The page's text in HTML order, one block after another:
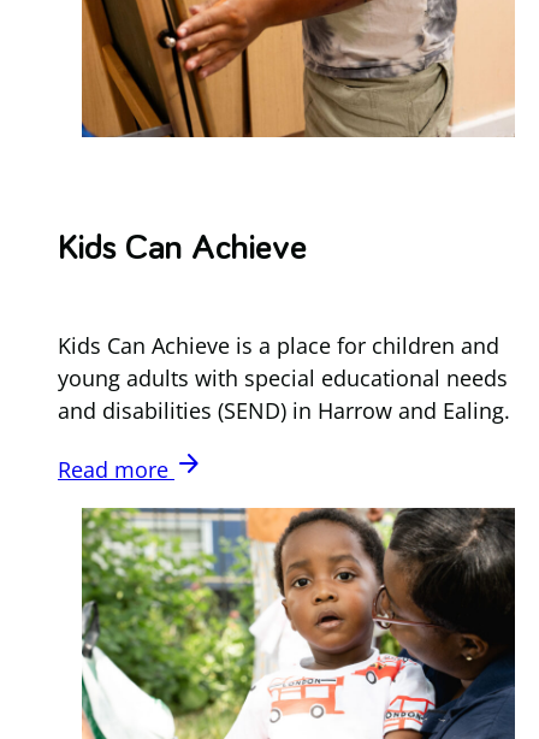
Kids Can Achieve
Kids Can Achieve is a place for children and
young adults with special educational needs
and disabilities (SEND) in Harrow and Ealing.
Read more arrow_forward